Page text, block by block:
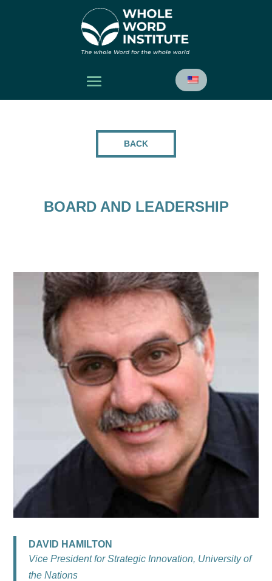
BACK
BOARD AND LEADERSHIP
DAVID HAMILTON
Vice President for Strategic Innovation, University of
the Nations